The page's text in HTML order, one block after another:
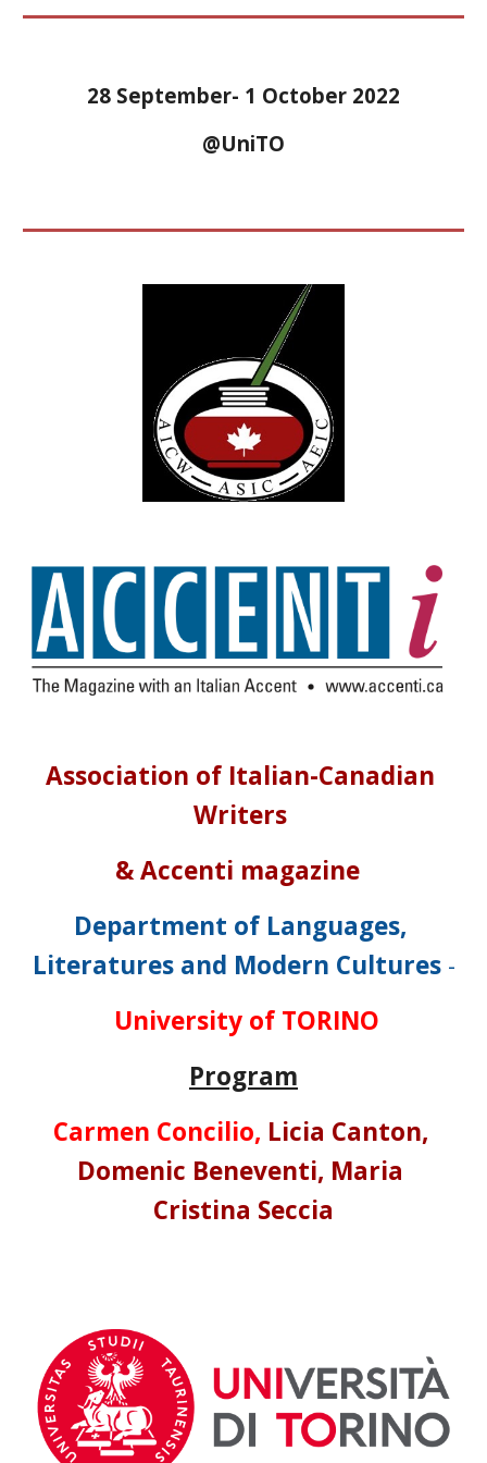
28 September- 1 October 2022
@UniTO
Association of Italian-Canadian
Writers
& Accenti magazine
Department of Languages,
Literatures and Modern Cultures -
University of TORINO
Program
Carmen Concilio, Licia Canton,
Domenic Beneventi, Maria
Cristina Seccia